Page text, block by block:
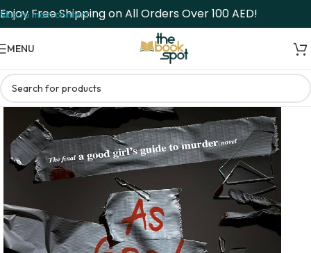
Skip to main content
Enjoy Free Shipping on All Orders Over 100 AED!
MENU